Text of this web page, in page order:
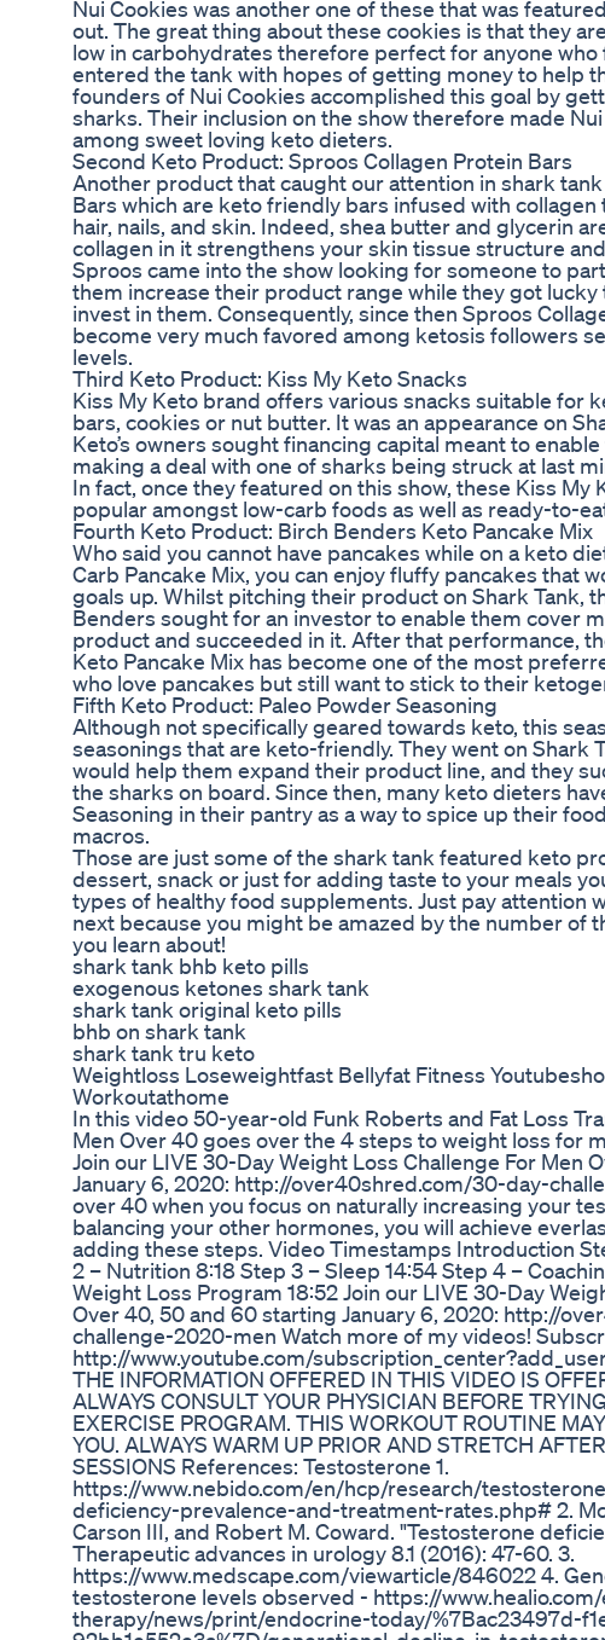
Nui Cookies was another one of these that was
out. The great thing about these cookies is that they
low in carbohydrates therefore perfect for anyone who
entered the tank with hopes of getting money to help
founders of Nui Cookies accomplished this goal by
sharks. Their inclusion on the show therefore made
among sweet loving keto dieters.
Second Keto Product: Sproos Collagen Protein Bars
Another product that caught our attention in shark
Bars which are keto friendly bars infused with
hair, nails, and skin. Indeed, shea butter and glycerin
collagen in it strengthens your skin tissue structure
Sproos came into the show looking for someone to
them increase their product range while they got
invest in them. Consequently, since then Sproos
become very much favored among ketosis followers
levels.
Third Keto Product: Kiss My Keto Snacks
Kiss My Keto brand offers various snacks suitable for
bars, cookies or nut butter. It was an appearance on
Keto’s owners sought financing capital meant to
making a deal with one of sharks being struck at last
In fact, once they featured on this show, these Kiss My
popular amongst low-carb foods as well as ready-to-
Fourth Keto Product: Birch Benders Keto Pancake Mix
Who said you cannot have pancakes while on a keto
Carb Pancake Mix, you can enjoy fluffy pancakes that
goals up. Whilst pitching their product on Shark Tank,
Benders sought for an investor to enable them cover
product and succeeded in it. After that performance,
Keto Pancake Mix has become one of the most
who love pancakes but still want to stick to their
Fifth Keto Product: Paleo Powder Seasoning
Although not specifically geared towards keto, this
seasonings that are keto-friendly. They went on Shark
would help them expand their product line, and they
the sharks on board. Since then, many keto dieters
Seasoning in their pantry as a way to spice up their
macros.
Those are just some of the shark tank featured keto
dessert, snack or just for adding taste to your meals
types of healthy food supplements. Just pay attention
next because you might be amazed by the number of
you learn about!
shark tank bhb keto pills
exogenous ketones shark tank
shark tank original keto pills
bhb on shark tank
shark tank tru keto
Weightloss Loseweightfast Bellyfat Fitness
Workoutathome
In this video 50-year-old Funk Roberts and Fat Loss
Men Over 40 goes over the 4 steps to weight loss for
Join our LIVE 30-Day Weight Loss Challenge For Men
January 6, 2020: http://over40shred.com/30-day-
over 40 when you focus on naturally increasing your
balancing your other hormones, you will achieve
adding these steps. Video Timestamps Introduction
2 – Nutrition 8:18 Step 3 – Sleep 14:54 Step 4 –
Weight Loss Program 18:52 Join our LIVE 30-Day
Over 40, 50 and 60 starting January 6, 2020: http://
challenge-2020-men Watch more of my videos!
http://www.youtube.com/
THE INFORMATION OFFERED IN THIS VIDEO IS
ALWAYS CONSULT YOUR PHYSICIAN BEFORE
EXERCISE PROGRAM. THIS WORKOUT ROUTINE
YOU. ALWAYS WARM UP PRIOR AND STRETCH
SESSIONS References: Testosterone 1.
https://www.nebido.com/en/hcp/research/
deficiency-prevalence-and-treatment-rates.php# 2.
Carson III, and Robert M. Coward. "Testosterone
Therapeutic advances in urology 8.1 (2016): 47-60. 3.
https://www.medscape.com/viewarticle/846022 4.
testosterone levels observed - https://
therapy/news/print/endocrine-today/%7Bac23497d-